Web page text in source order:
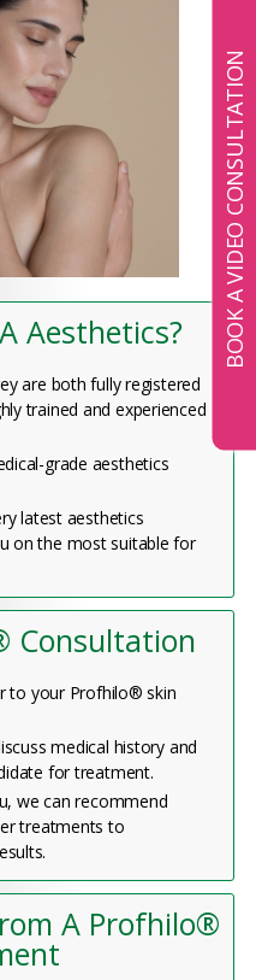
Aesthetics?
are both fully registered
trained and experienced
grade aesthetics
latest aesthetics
on the most suitable for
Consultation
to your Profhilo® skin
medical history and
for treatment.
we can recommend
treatments to
A Profhilo®
BOOK A VIDEO CONSULTATION